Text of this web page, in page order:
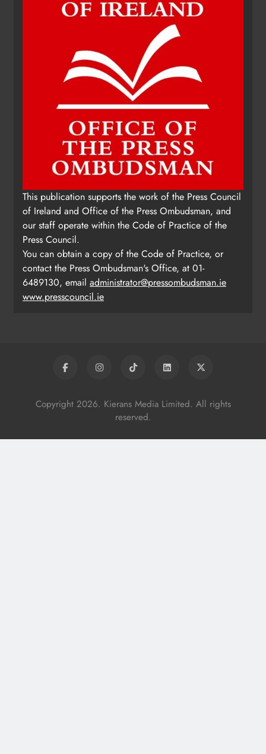
This publication supports the work of the Press Council
of Ireland and Office of the Press Ombudsman, and
our staff operate within the Code of Practice of the
Press Council.
You can obtain a copy of the Code of Practice, or
contact the Press Ombudsman's Office, at 01-
6489130, email administrator@pressombudsman.ie
www.presscouncil.ie
Copyright 2026. Kierans Media Limited. All rights
reserved.